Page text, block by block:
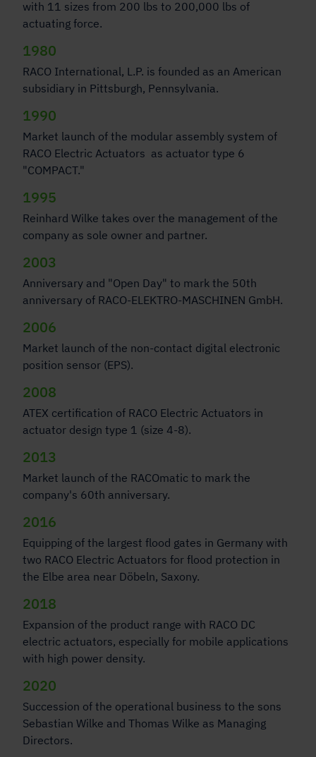
with 11 sizes from 200 lbs to 200,000 lbs of
actuating force.
1980
RACO International, L.P. is founded as an American
subsidiary in Pittsburgh, Pennsylvania.
1990
Market launch of the modular assembly system of
RACO Electric Actuators as actuator type 6
"COMPACT."
1995
Reinhard Wilke takes over the management of the
company as sole owner and partner.
2003
Anniversary and "Open Day" to mark the 50th
anniversary of RACO-ELEKTRO-MASCHINEN GmbH.
2006
Market launch of the non-contact digital electronic
position sensor (EPS).
2008
ATEX certification of RACO Electric Actuators in
actuator design type 1 (size 4-8).
2013
Market launch of the RACOmatic to mark the
company's 60th anniversary.
2016
Equipping of the largest flood gates in Germany with
two RACO Electric Actuators for flood protection in
the Elbe area near Döbeln, Saxony.
2018
Expansion of the product range with RACO DC
electric actuators, especially for mobile applications
with high power density.
2020
Succession of the operational business to the sons
Sebastian Wilke and Thomas Wilke as Managing
Directors.